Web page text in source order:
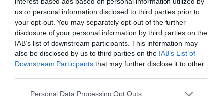
us or personal information disclosed to third parties prior to
your opt-out. You may separately opt-out of the further
disclosure of your personal information by third parties on the
IAB’s list of downstream participants. This information may
also be disclosed by us to third parties on the IAB’s List of
Downstream Participants that may further disclose it to other
Please note that this website/app uses one or more Google
Personal Data Processing Opt Outs
Megyeri Szabolcs• 2012. április 26.
Az édesség az élet sója, hogy némi képzavarral éljek,
de az édes íz hátrányokkal is jár. A hagyományos
cukor káros hatásai közismertek, a barnacukor nem